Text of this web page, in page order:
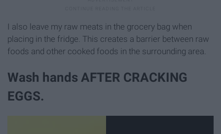
I also leave my raw meats in the grocery bag when
placing in the fridge. This creates a barrier between raw
foods and other cooked foods in the surrounding area.
Wash hands AFTER CRACKING
EGGS.